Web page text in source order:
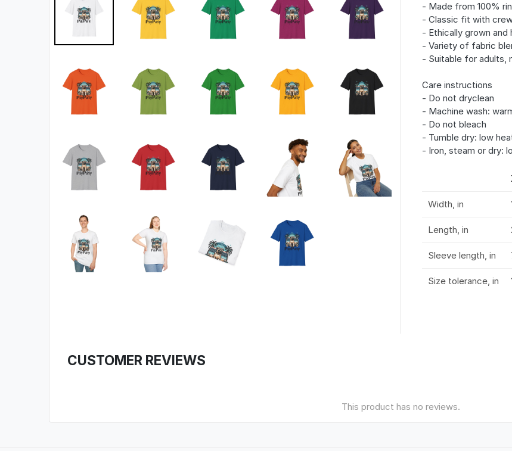
- Made from 100%
- Classic fit with
- Ethically grown
- Variety of fabric
- Suitable for adults,
Care instructions
- Do not dryclean
- Machine wash:
- Do not bleach
- Tumble dry: low
- Iron, steam or dry:
Width, in
Length, in
Sleeve length, in
Size tolerance, in
CUSTOMER REVIEWS
This product has no reviews.